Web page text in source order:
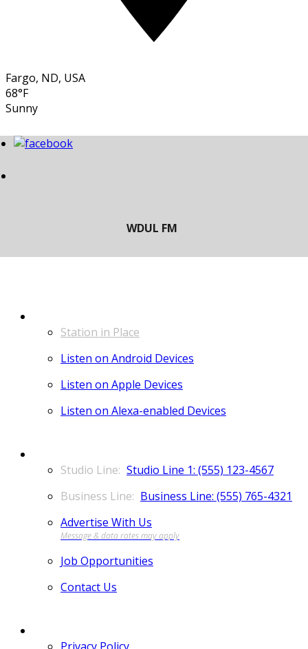
Fargo, ND, USA
68°F
Sunny
Station in Place
Listen on Android Devices
Listen on Apple Devices
Listen on Alexa-enabled Devices
Studio Line 1: (555) 123-4567
Business Line: (555) 765-4321
Advertise With Us
Job Opportunities
Contact Us